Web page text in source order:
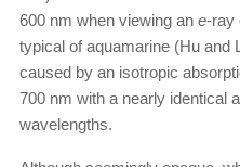
600 nm when viewing an e-ray
typical of aquamarine (Hu and
caused by an isotropic
700 nm with a nearly identical
wavelengths.